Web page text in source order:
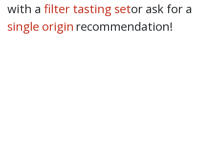
with a filter tasting setor ask for a
single origin recommendation!